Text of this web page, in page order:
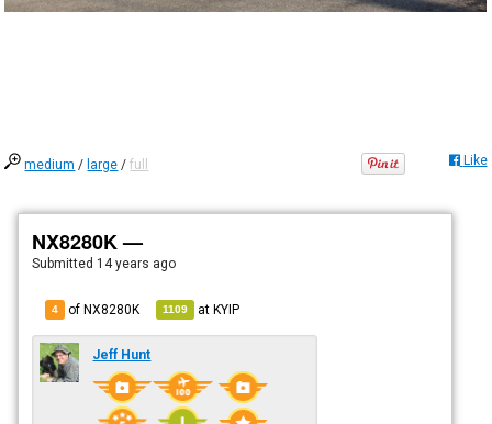
medium / large /full Like
NX8280K —
Submitted 14 years ago
4 of NX8280K 1109 atKYIP
Jeff Hunt